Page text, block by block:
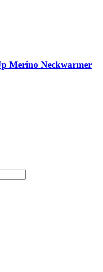
Merino Neckwarmer